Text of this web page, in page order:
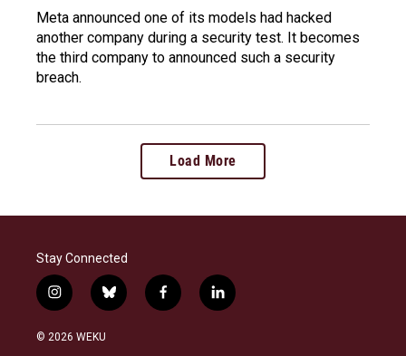
Meta announced one of its models had hacked
another company during a security test. It becomes
the third company to announced such a security
breach.
Load More
Stay Connected
i
n
s
b
l
f
a
l
i
© 2026 WEKU